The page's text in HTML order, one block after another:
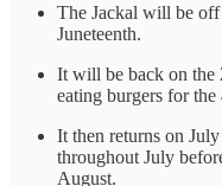
The Jackal will be
Juneteenth.
It will be back on the
eating burgers for
It then returns on
throughout July
August.